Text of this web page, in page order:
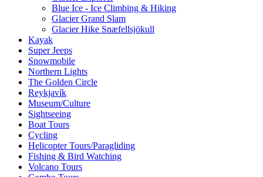
Blue Ice - Ice Climbing & Hiking
Glacier Grand Slam
Glacier Hike Snæfellsjökull
Kayak
Super Jeeps
Snowmobile
Northern Lights
The Golden Circle
Reykjavík
Museum/Culture
Sightseeing
Boat Tours
Cycling
Helicopter Tours/Paragliding
Fishing & Bird Watching
Volcano Tours